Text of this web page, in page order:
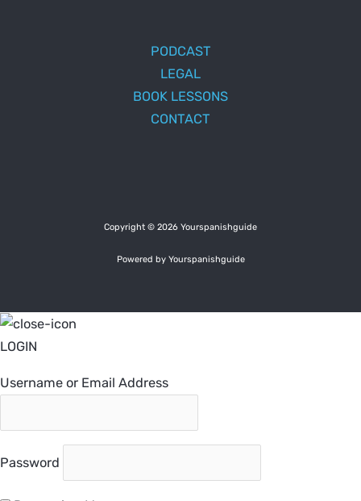
PODCAST
LEGAL
BOOK LESSONS
CONTACT
Copyright © 2026 Yourspanishguide
Powered by Yourspanishguide
LOGIN
Username or Email Address
Password